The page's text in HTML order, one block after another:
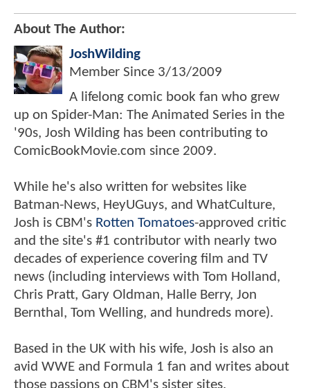
About The Author:
JoshWilding
Member Since 3/13/2009
A lifelong comic book fan who grew
up on Spider-Man: The Animated Series in the
'90s, Josh Wilding has been contributing to
ComicBookMovie.com since 2009.
While he's also written for websites like
Batman-News, HeyUGuys, and WhatCulture,
Josh is CBM's Rotten Tomatoes-approved critic
and the site's #1 contributor with nearly two
decades of experience covering film and TV
news (including interviews with Tom Holland,
Chris Pratt, Gary Oldman, Halle Berry, Jon
Bernthal, Tom Welling, and hundreds more).
Based in the UK with his wife, Josh is also an
avid WWE and Formula 1 fan and writes about
those passions on CBM's sister sites,